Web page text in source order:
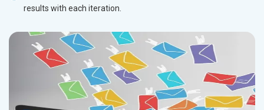
results with each iteration.